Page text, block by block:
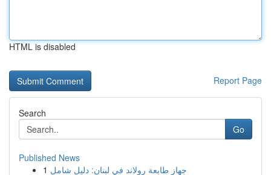
HTML is disabled
Report Page
Search
Go
Published News
1 جهاز طابعة رولاند في لبنان: دليل شامل